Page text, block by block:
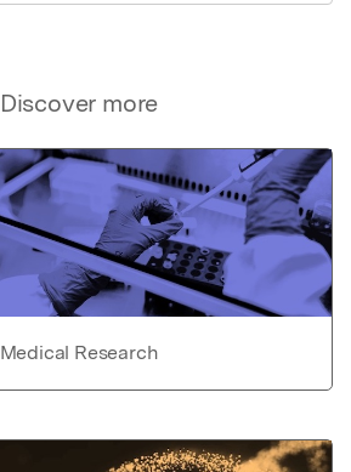
Discover more
Medical Research